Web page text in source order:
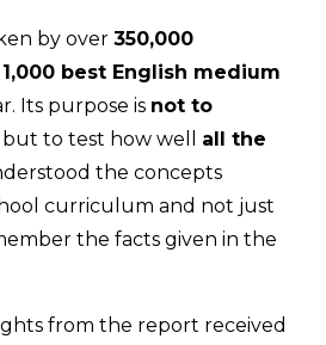
by over 350,000
best English medium
Its purpose is not to
but to test how well all the
the concepts
curriculum and not just
the facts given in the
from the report received